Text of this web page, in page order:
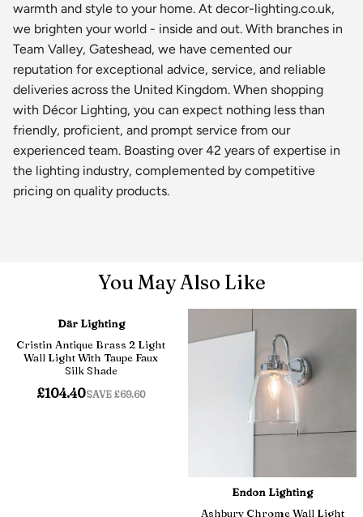
warmth and style to your home. At decor-lighting.co.uk,
we brighten your world - inside and out. With branches in
Team Valley, Gateshead, we have cemented our
reputation for exceptional advice, service, and reliable
deliveries across the United Kingdom. When shopping
with Décor Lighting, you can expect nothing less than
friendly, proficient, and prompt service from our
experienced team. Boasting over 42 years of expertise in
the lighting industry, complemented by competitive
pricing on quality products.